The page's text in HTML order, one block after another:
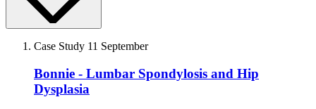
Case Study 11 September
Bonnie - Lumbar Spondylosis and Hip
Dysplasia